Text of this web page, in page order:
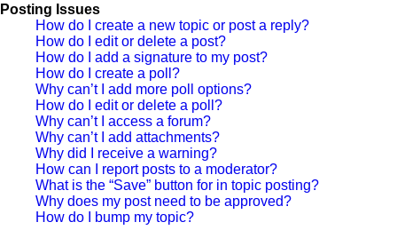
Posting Issues
How do I create a new topic or post a reply?
How do I edit or delete a post?
How do I add a signature to my post?
How do I create a poll?
Why can’t I add more poll options?
How do I edit or delete a poll?
Why can’t I access a forum?
Why can’t I add attachments?
Why did I receive a warning?
How can I report posts to a moderator?
What is the “Save” button for in topic posting?
Why does my post need to be approved?
How do I bump my topic?